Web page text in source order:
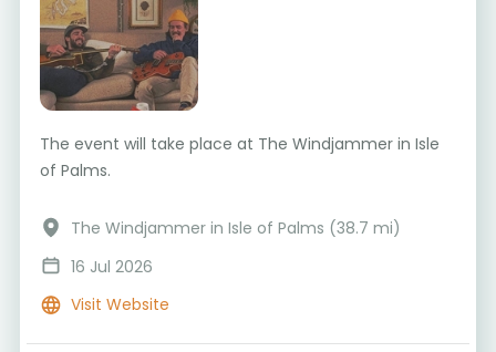
The event will take place at The Windjammer in Isle
of Palms.
The Windjammer in Isle of Palms (38.7 mi)
16 Jul 2026
Visit Website